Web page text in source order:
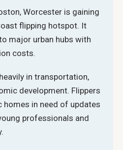
Worcester is gaining
flipping hotspot. It
major urban hubs with
costs.
in transportation,
development. Flippers
homes in need of updates
professionals and